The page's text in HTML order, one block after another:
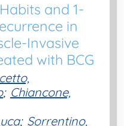
and 1-
in
Invasive
with BCG
; Chiancone,
; Sorrentino,